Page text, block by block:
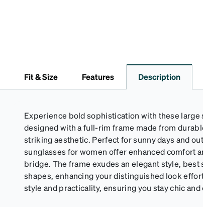
Fit & Size Features Description
Experience bold sophistication with these large
designed with a full-rim frame made from
striking aesthetic. Perfect for sunny days and
sunglasses for women offer enhanced comfort
bridge. The frame exudes an elegant style, best
shapes, enhancing your distinguished look
style and practicality, ensuring you stay chic